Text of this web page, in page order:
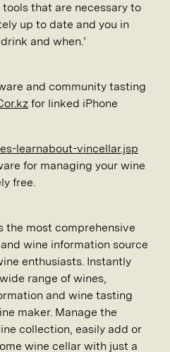
that are necessary to
up to date and you in
and when.’
and community tasting
for linked iPhone
learnabout-vincellar.jsp
for managing your wine
free.
the most comprehensive
wine information source
enthusiasts. Instantly
range of wines,
and wine tasting
maker. Manage the
collection, easily add or
wine cellar with just a